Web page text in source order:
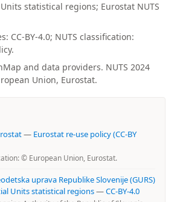
statistical regions; Eurostat NUTS
CC-BY-4.0; NUTS classification:
and data providers. NUTS 2024
Union, Eurostat.
— Eurostat re-use policy (CC-BY
© European Union, Eurostat.
uprava Republike Slovenije (GURS)
Units statistical regions—CC-BY-4.0